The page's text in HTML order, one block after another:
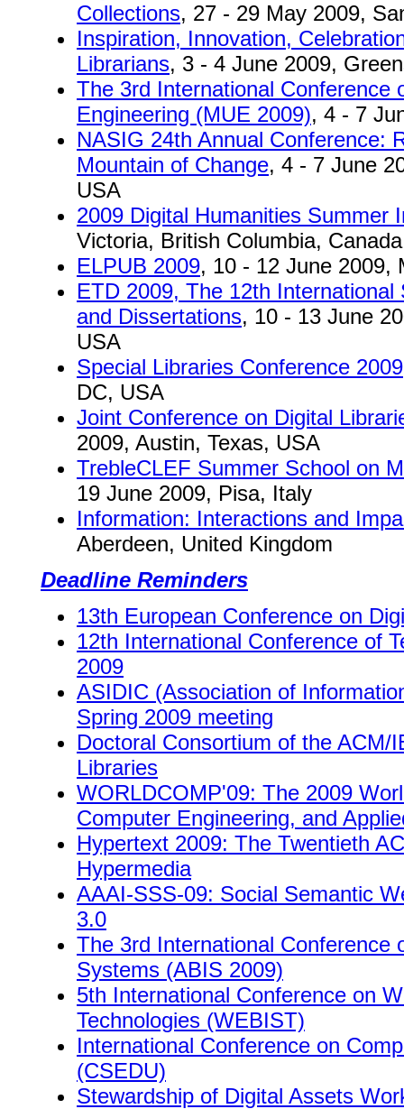
Collections, 27 - 29 May 2009,
Inspiration, Innovation,
Librarians, 3 - 4 June 2009,
The 3rd International Conference
Engineering (MUE 2009), 4 - 7
NASIG 24th Annual Conference:
Mountain of Change, 4 - 7 June
USA
2009 Digital Humanities Summer
Victoria, British Columbia, Canada
ELPUB 2009, 10 - 12 June 2009,
ETD 2009, The 12th
and Dissertations, 10 - 13 June
USA
Special Libraries Conference 2009
DC, USA
Joint Conference on Digital
2009, Austin, Texas, USA
TrebleCLEF Summer School on
19 June 2009, Pisa, Italy
Information: Interactions and
Aberdeen, United Kingdom
Deadline Reminders
13th European Conference on
12th International Conference of
2009
ASIDIC (Association of
Spring 2009 meeting
Doctoral Consortium of the ACM/
Libraries
WORLDCOMP'09: The 2009
Computer Engineering, and
Hypertext 2009: The Twentieth
Hypermedia
AAAI-SSS-09: Social Semantic
3.0
The 3rd International Conference
Systems (ABIS 2009)
5th International Conference on
Technologies (WEBIST)
International Conference on
(CSEDU)
Stewardship of Digital Assets